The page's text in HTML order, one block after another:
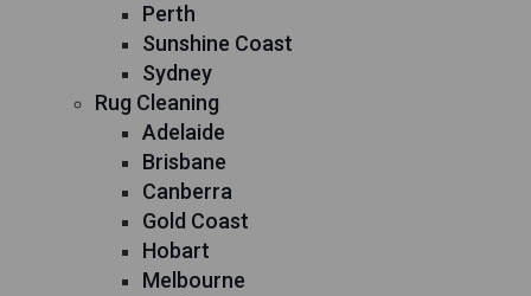
Perth
Sunshine Coast
Sydney
Rug Cleaning
Adelaide
Brisbane
Canberra
Gold Coast
Hobart
Melbourne